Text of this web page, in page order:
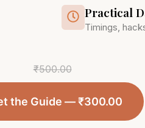
Practical
Timings,
₹500.00
the Guide —₹300.00